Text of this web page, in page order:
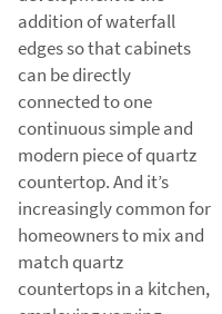
addition of waterfall
edges so that cabinets
can be directly
connected to one
continuous simple and
modern piece of quartz
countertop. And it’s
increasingly common for
homeowners to mix and
match quartz
countertops in a kitchen,